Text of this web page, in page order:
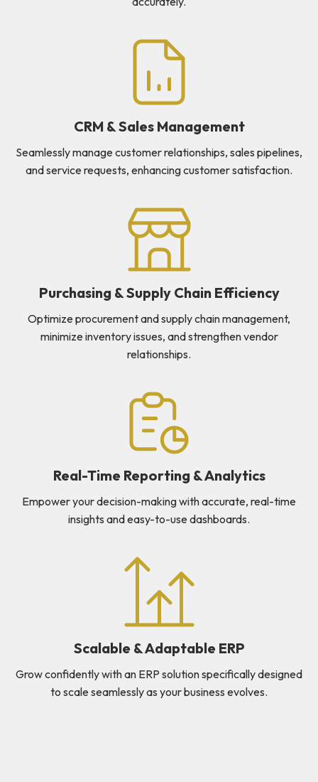
CRM & Sales Management
Seamlessly manage customer relationships, sales pipelines,
and service requests, enhancing customer satisfaction.
Purchasing & Supply Chain Efficiency
Optimize procurement and supply chain management,
minimize inventory issues, and strengthen vendor
relationships.
Real-Time Reporting & Analytics
Empower your decision-making with accurate, real-time
insights and easy-to-use dashboards.
Scalable & Adaptable ERP
Grow confidently with an ERP solution specifically designed
to scale seamlessly as your business evolves.